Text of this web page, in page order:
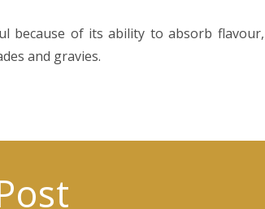
because of its ability to absorb flavour,
and gravies.